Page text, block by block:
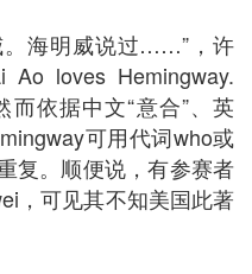
。海明威说过……”，许
loves Hemingway.
而依据中文“意合”、英
可用代词who或
复。顺便说，有参赛者
，可见其不知美国此著